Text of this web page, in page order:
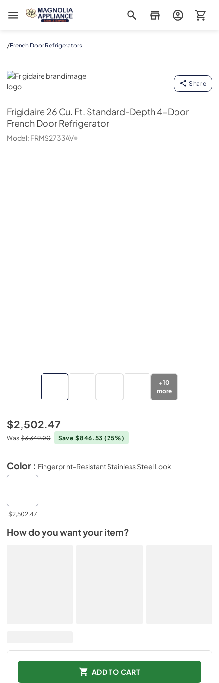
Magnolia Appliance
/French Door Refrigerators
Frigidaire
Share
Frigidaire 26 Cu. Ft. Standard-Depth 4-Door
French Door Refrigerator
Model: FRMS2733AV
+10
more
$2,502.47
Was $3,349.00 Save $846.53(25%)
Color : Fingerprint-Resistant Stainless Steel Look
$2,502.47
How do you want your item?
ADD TO CART